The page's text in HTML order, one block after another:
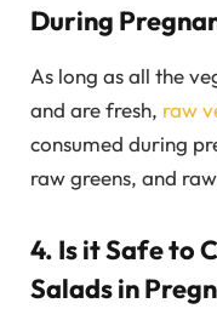
During
As long as all the
and are fresh, raw
consumed during
raw greens, and
4. Is it Safe to
Salads in